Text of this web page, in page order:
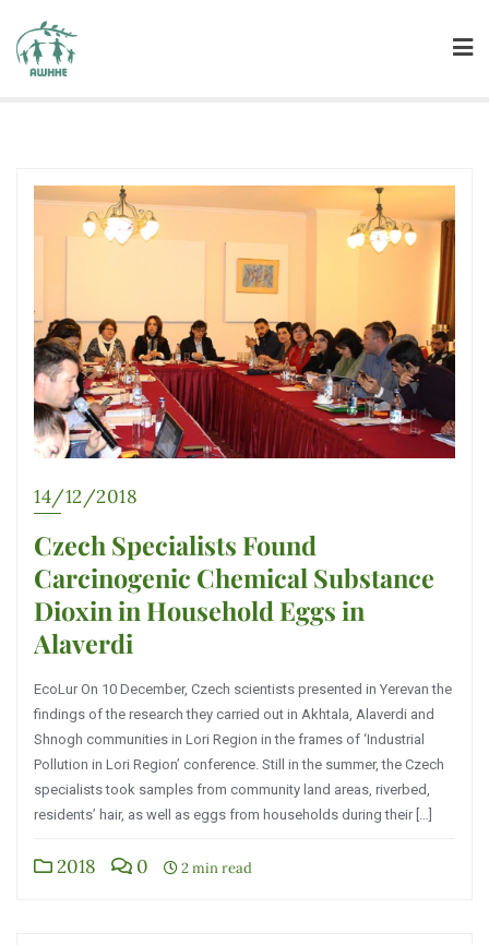
14/12/2018
Czech Specialists Found
Carcinogenic Chemical Substance
Dioxin in Household Eggs in
Alaverdi
EcoLur On 10 December, Czech scientists presented in Yerevan the
findings of the research they carried out in Akhtala, Alaverdi and
Shnogh communities in Lori Region in the frames of ‘Industrial
Pollution in Lori Region’ conference. Still in the summer, the Czech
specialists took samples from community land areas, riverbed,
residents’ hair, as well as eggs from households during their […]
2018 0 2 min read